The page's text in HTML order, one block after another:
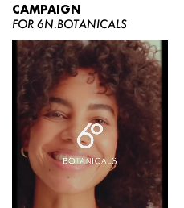
CAMPAIGN
FOR 6N.BOTANICALS